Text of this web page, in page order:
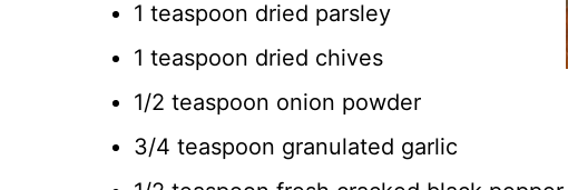
1 teaspoon dried parsley
1 teaspoon dried chives
1/2 teaspoon onion powder
3/4 teaspoon granulated garlic